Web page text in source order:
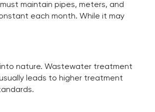
maintain pipes, meters, and
each month. While it may
nature. Wastewater treatment
leads to higher treatment